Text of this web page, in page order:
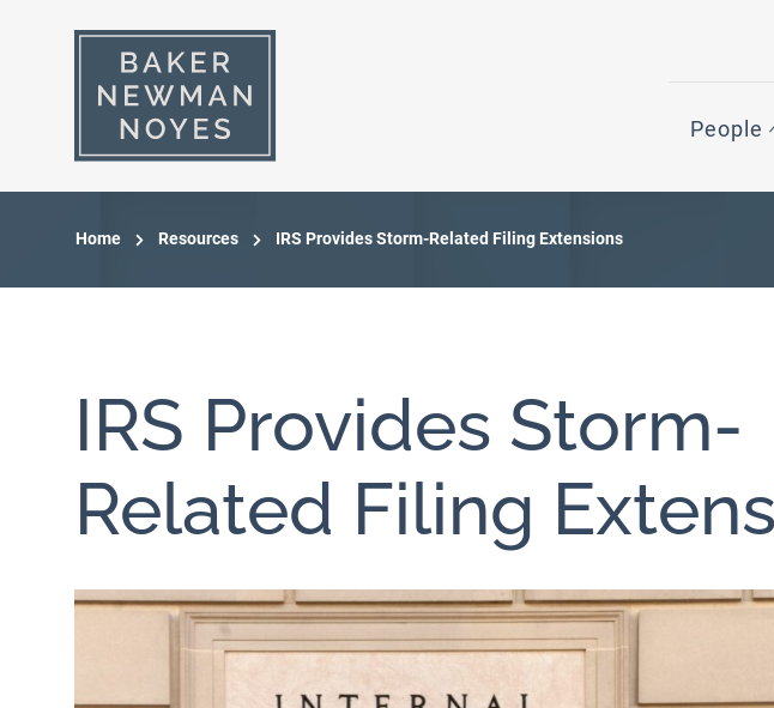
People
Home Resources IRS Provides Storm-Related Filing Extensions
IRS Provides Storm-
Related Filing